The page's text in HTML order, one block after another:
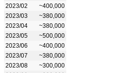
2023/02
~400,000
2023/03
~380,000
2023/04
~380,000
2023/05
~500,000
2023/06
~400,000
2023/07
~380,000
2023/08
~300,000